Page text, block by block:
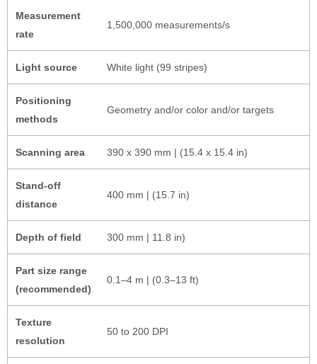
Measurement
rate
1,500,000 measurements/s
Light source White light (99 stripes)
Positioning
methods
Geometry and/or color and/or targets
Scanning area 390 x 390 mm | (15.4 x 15.4 in)
Stand-off
distance
400 mm | (15.7 in)
Depth of field 300 mm | 11.8 in)
Part size range
(recommended)
0.1–4 m | (0.3–13 ft)
Texture
resolution
50 to 200 DPI